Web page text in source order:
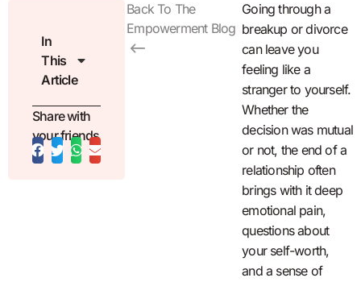
Back To The
Empowerment Blog
Going through a
breakup or divorce
can leave you
feeling like a
stranger to yourself.
Whether the
decision was mutual
or not, the end of a
relationship often
brings with it deep
emotional pain,
questions about
your self-worth,
and a sense of
In
This
Article
Share with
your friends